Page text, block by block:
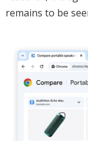
remains to be